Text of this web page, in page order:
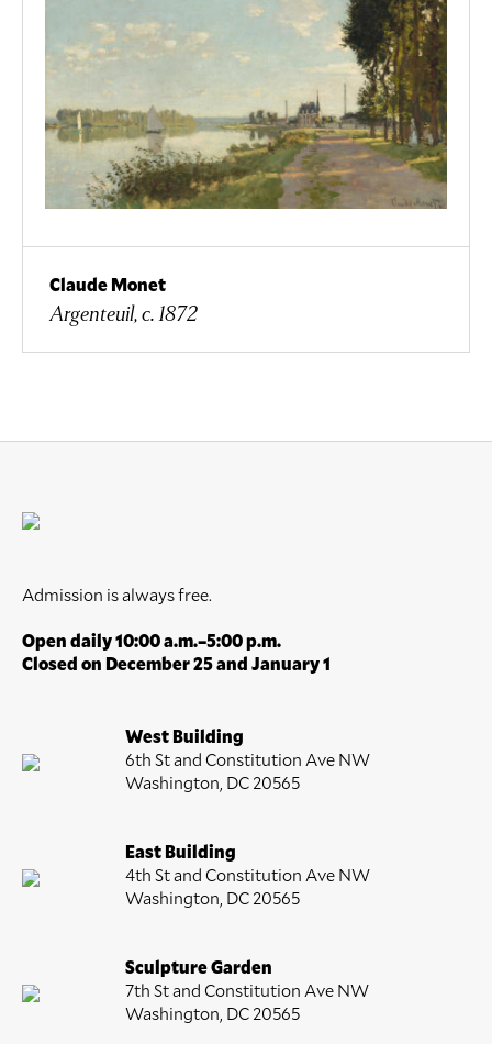
Claude Monet
Argenteuil, c. 1872
Admission is always free.
Open daily 10:00 a.m.–5:00 p.m.
Closed on December 25 and January 1
West Building
6th St and Constitution Ave NW
Washington, DC 20565
East Building
4th St and Constitution Ave NW
Washington, DC 20565
Sculpture Garden
7th St and Constitution Ave NW
Washington, DC 20565